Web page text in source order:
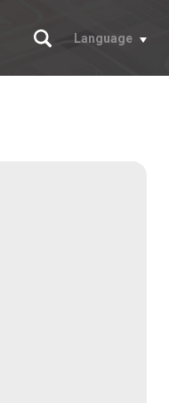
Search
Language